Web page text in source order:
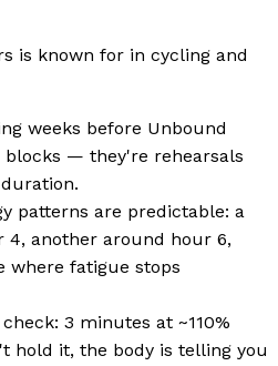
is known for in cycling and
weeks before Unbound
— they're rehearsals
patterns are predictable: a
another around hour 6,
where fatigue stops
3 minutes at ~110%
hold it, the body is telling you